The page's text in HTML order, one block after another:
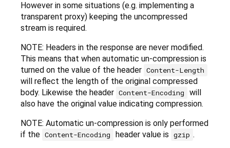
However in some situations (e.g. implementing a
transparent proxy) keeping the uncompressed
stream is required.
NOTE: Headers in the response are never modified.
This means that when automatic un-compression is
turned on the value of the header Content-Length
will reflect the length of the original compressed
body. Likewise the header Content-Encoding
will
also have the original value indicating compression.
NOTE: Automatic un-compression is only performed
if the Content-Encoding header value is gzip .